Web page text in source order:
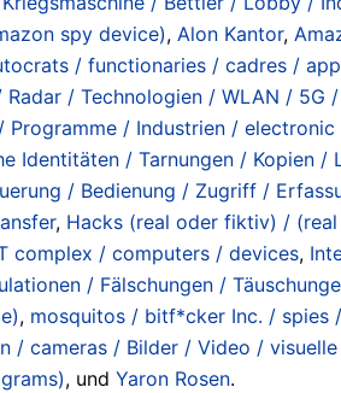
spy device), Alon Kantor,
/ functionaries / cadres /
/ Technologien / WLAN / 5G
/ Industrien /
Identitäten / Tarnungen / Kopien /
/ Bedienung / Zugriff /
, Hacks (real oder fiktiv) /
complex / computers / devices,
/ Fälschungen /
, mosquitos / bitf*cker Inc. / spies
/ cameras / Bilder / Video /
, und Yaron Rosen.